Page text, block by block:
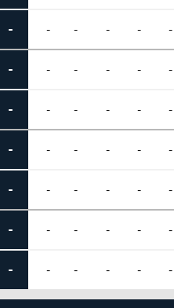
- - - - - -
-
-
- - - - -
- - - - -
-
-
- - - - -
- - - - -
-
-
- - - - -
- - - - -